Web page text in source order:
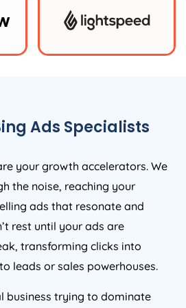
Ads Specialists
your growth accelerators. We
the noise, reaching your
ads that resonate and
rest until your ads are
transforming clicks into
leads or sales powerhouses.
business trying to dominate